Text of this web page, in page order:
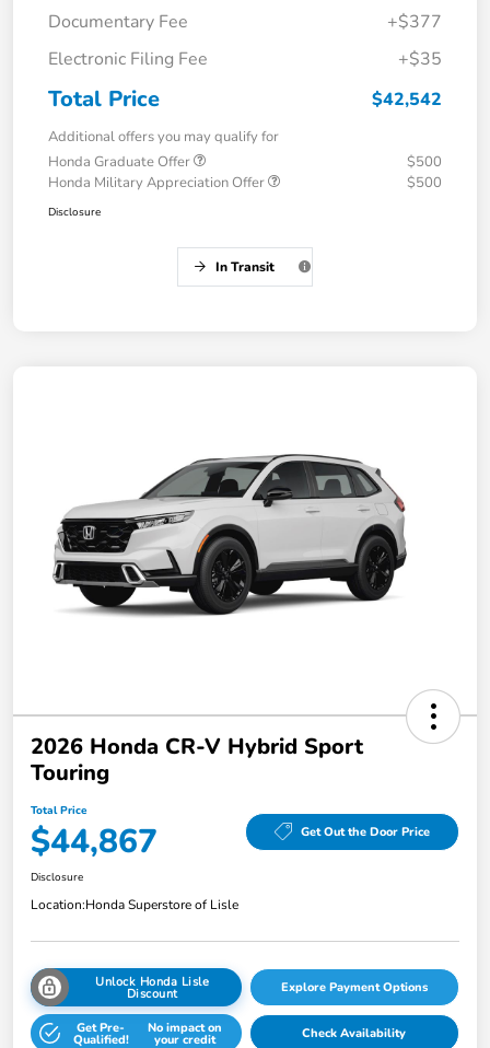
Documentary Fee
+$377
Electronic Filing Fee
+$35
Total Price $42,542
Additional offers you may qualify for
Honda Graduate Offer
$500
Honda Military Appreciation Offer
$500
Disclosure
In Transit
2026 Honda CR-V Hybrid Sport
Touring
Total Price
$44,867 Get Out the Door Price
Disclosure
Location:Honda Superstore of Lisle
Unlock Honda Lisle
Discount Explore Payment Options
Get Pre-
Qualified!
No impact on
your credit Check Availability